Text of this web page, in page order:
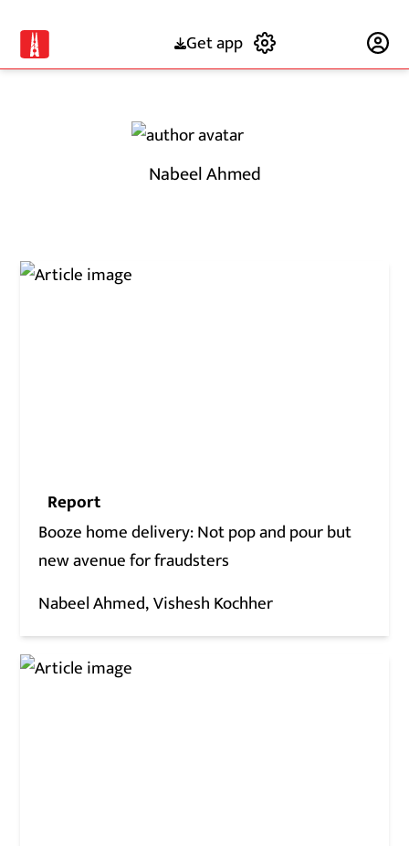
Get app
Nabeel Ahmed
Report
Booze home delivery: Not pop and pour but
new avenue for fraudsters
Nabeel Ahmed Vishesh Kochher